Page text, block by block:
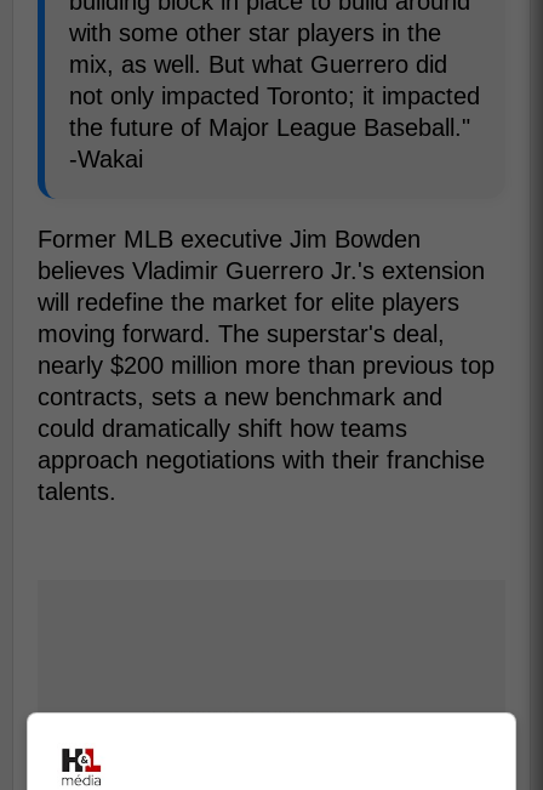
with some other star players in the
mix, as well. But what Guerrero did
not only impacted Toronto; it impacted
the future of Major League Baseball."
-Wakai
Former MLB executive Jim Bowden
believes Vladimir Guerrero Jr.'s extension
will redefine the market for elite players
moving forward. The superstar's deal,
nearly $200 million more than previous top
contracts, sets a new benchmark and
could dramatically shift how teams
approach negotiations with their franchise
talents.